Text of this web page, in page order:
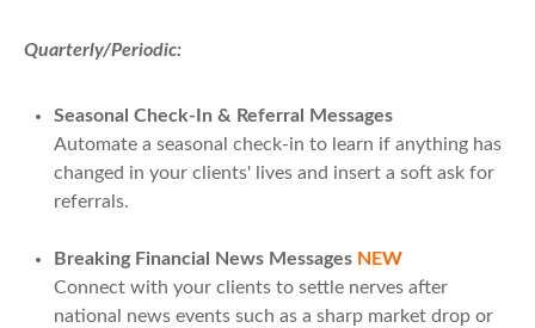
Quarterly/Periodic:
Seasonal Check-In & Referral Messages
Automate a seasonal check-in to learn if anything has
changed in your clients' lives and insert a soft ask for
referrals.
Breaking Financial News Messages NEW
Connect with your clients to settle nerves after
national news events such as a sharp market drop or